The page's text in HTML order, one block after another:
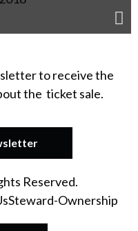
to receive the
the ticket sale.
Reserved.
Steward-Ownership